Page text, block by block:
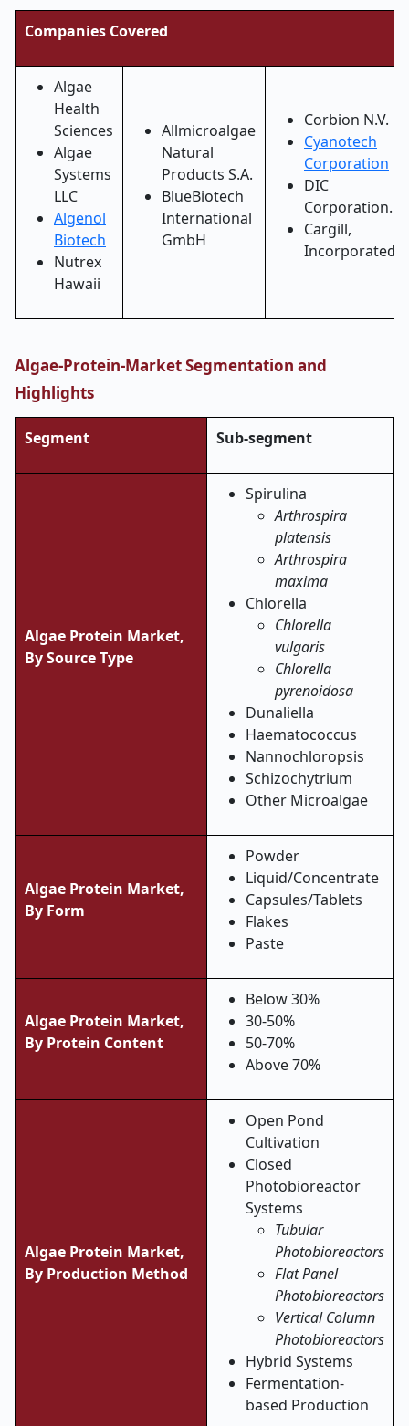
Companies Covered
Algae
Health
Sciences
Algae
Systems
LLC
Algenol
Biotech
Nutrex
Hawaii
Allmicroalgae
Natural
Products S.A.
BlueBiotech
International
GmbH
Corbion N.V.
Cyanotech
Corporation
DIC
Corporation.
Cargill,
Incorporated
Algae-Protein-Market Segmentation and
Highlights
Segment Sub-segment
Algae Protein Market,
By Source Type
Spirulina
Arthrospira
platensis
Arthrospira
maxima
Chlorella
Chlorella
vulgaris
Chlorella
pyrenoidosa
Dunaliella
Haematococcus
Nannochloropsis
Schizochytrium
Other Microalgae
Algae Protein Market,
By Form
Powder
Liquid/Concentrate
Capsules/Tablets
Flakes
Paste
Algae Protein Market,
By Protein Content
Below 30%
30-50%
50-70%
Above 70%
Algae Protein Market,
By Production Method
Open Pond
Cultivation
Closed
Photobioreactor
Systems
Tubular
Photobioreactors
Flat Panel
Photobioreactors
Vertical Column
Photobioreactors
Hybrid Systems
Fermentation-
based Production